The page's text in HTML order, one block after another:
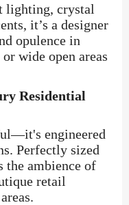
lighting, crystal
it’s a designer
opulence in
wide open areas
Residential
engineered
Perfectly sized
the ambience of
retail